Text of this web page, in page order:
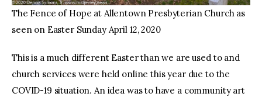
The Fence of Hope at Allentown Presbyterian Church as
seen on Easter Sunday April 12, 2020
This is a much different Easter than we are used to and
church services were held online this year due to the
COVID-19 situation. An idea was to have a community art